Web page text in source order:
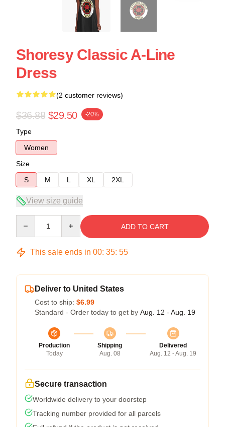
Shoresy Classic A-Line
Dress
(2 customer reviews)
$36.88 $29.50 -20%
Type
Women
Size
S
M L XL 2XL
View size guide
ADD TO CART
This sale ends in 00: 35: 54
Deliver to United States
Cost to ship: $6.99
Standard - Order today to get by Aug. 12 - Aug. 19
Production
Today
Shipping
Aug. 08
Delivered
Aug. 12 - Aug. 19
Secure transaction
Worldwide delivery to your doorstep
Tracking number provided for all parcels